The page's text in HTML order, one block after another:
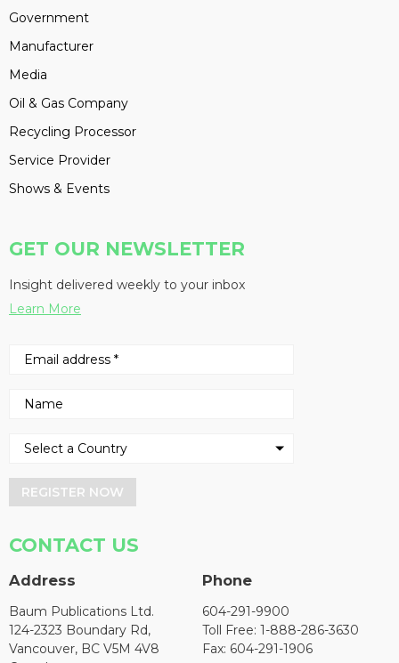
Government
Manufacturer
Media
Oil & Gas Company
Recycling Processor
Service Provider
Shows & Events
GET OUR NEWSLETTER
Insight delivered weekly to your inbox
Learn More
REGISTER NOW
CONTACT US
Address
Baum Publications Ltd.
124-2323 Boundary Rd,
Vancouver, BC V5M 4V8
Phone
604-291-9900
Toll Free: 1-888-286-3630
Fax: 604-291-1906